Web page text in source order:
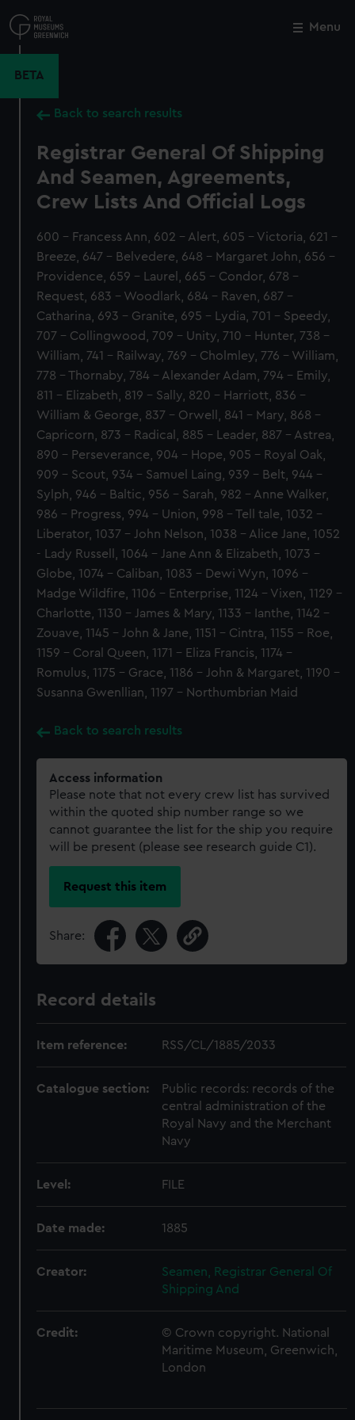
to
main
Menu
BETA
Back to search results
Registrar General Of Shipping
And Seamen, Agreements,
Crew Lists And Official Logs
600 - Francess Ann, 602 - Alert, 605 - Victoria, 621 -
Breeze, 647 - Belvedere, 648 - Margaret John, 656 -
Providence, 659 - Laurel, 665 - Condor, 678 -
Request, 683 - Woodlark, 684 - Raven, 687 -
Catharina, 693 - Granite, 695 - Lydia, 701 - Speedy,
707 - Collingwood, 709 - Unity, 710 - Hunter, 738 -
William, 741 - Railway, 769 - Cholmley, 776 - William,
778 - Thornaby, 784 - Alexander Adam, 794 - Emily,
811 - Elizabeth, 819 - Sally, 820 - Harriott, 836 -
William & George, 837 - Orwell, 841 - Mary, 868 -
Capricorn, 873 - Radical, 885 - Leader, 887 - Astrea,
890 - Perseverance, 904 - Hope, 905 - Royal Oak,
909 - Scout, 934 - Samuel Laing, 939 - Belt, 944 -
Sylph, 946 - Baltic, 956 - Sarah, 982 - Anne Walker,
986 - Progress, 994 - Union, 998 - Tell tale, 1032 -
Liberator, 1037 - John Nelson, 1038 - Alice Jane, 1052
- Lady Russell, 1064 - Jane Ann & Elizabeth, 1073 -
Globe, 1074 - Caliban, 1083 - Dewi Wyn, 1096 -
Madge Wildfire, 1106 - Enterprise, 1124 - Vixen, 1129 -
Charlotte, 1130 - James & Mary, 1133 - Ianthe, 1142 -
Zouave, 1145 - John & Jane, 1151 - Cintra, 1155 - Roe,
1159 - Coral Queen, 1171 - Eliza Francis, 1174 -
Romulus, 1175 - Grace, 1186 - John & Margaret, 1190 -
Susanna Gwenllian, 1197 - Northumbrian Maid
Back to search results
Access information
Please note that not every crew list has survived
within the quoted ship number range so we
cannot guarantee the list for the ship you require
will be present (please see research guide C1).
Request this item
Share:
Record details
Item reference: RSS/CL/1885/2033
Catalogue section:
Public records: records of the
central administration of the
Royal Navy and the Merchant
Navy
Level: FILE
Date made: 1885
Creator:
Seamen, Registrar General Of
Shipping And
Credit:
© Crown copyright. National
Maritime Museum, Greenwich,
London
Close